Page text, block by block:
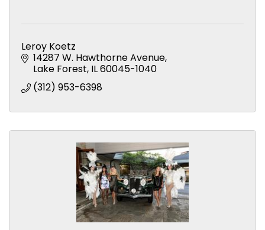
Leroy Koetz
14287 W. Hawthorne Avenue
Lake Forest IL60045-1040
(312) 953-6398